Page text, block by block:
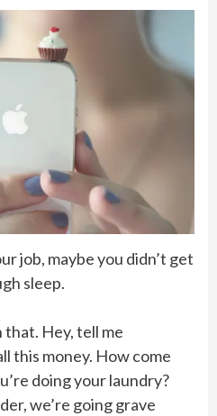
job, maybe you didn’t get
sleep.
that. Hey, tell me
this money. How come
doing your laundry?
we’re going grave